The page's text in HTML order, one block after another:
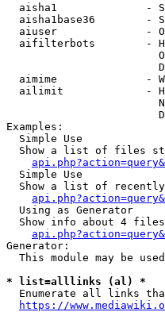
aisha1              -
aisha1base36        -
aiuser              -
aifilterbots        -
aimime              -
ailimit             -
Examples:
  Simple Use
Show a list of files
  Simple Use
Show a list of
  Using as Generator
Show info about 4
Generator:
This module may be
* list=alllinks (al) *
Enumerate all links
https://